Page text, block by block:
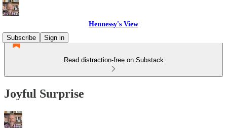
Hennessy's View
Subscribe
Sign in
Read distraction-free on Substack
Joyful Surprise